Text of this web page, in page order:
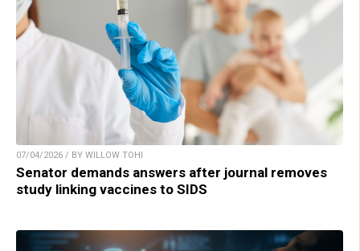
07/04/2026 / BY WILLOW TOHI
Senator demands answers after journal removes
study linking vaccines to SIDS